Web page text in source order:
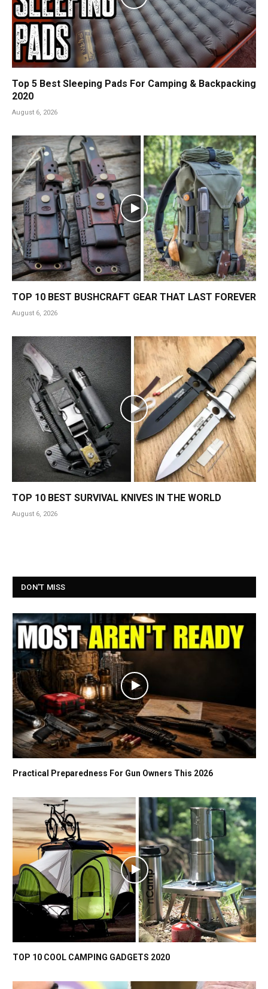
Top 5 Best Sleeping Pads For Camping & Backpacking
2020
August 6, 2026
TOP 10 BEST BUSHCRAFT GEAR THAT LAST FOREVER
August 6, 2026
TOP 10 BEST SURVIVAL KNIVES IN THE WORLD
August 6, 2026
DON'T MISS
Practical Preparedness For Gun Owners This 2026
TOP 10 COOL CAMPING GADGETS 2020